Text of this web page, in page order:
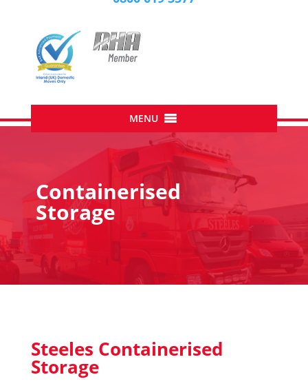
Containerised
Storage
Steeles Containerised
Storage